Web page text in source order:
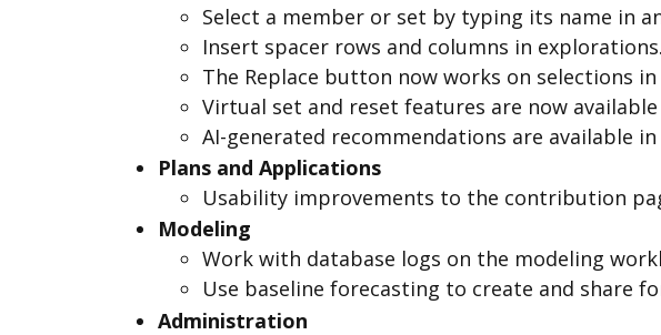
Select a member or set by typing its name in
Insert spacer rows and columns in explorations.
The Replace button now works on selections
Virtual set and reset features are now
AI-generated recommendations are available in
Plans and Applications
Usability improvements to the contribution
Modeling
Work with database logs on the modeling
Use baseline forecasting to create and share
Administration